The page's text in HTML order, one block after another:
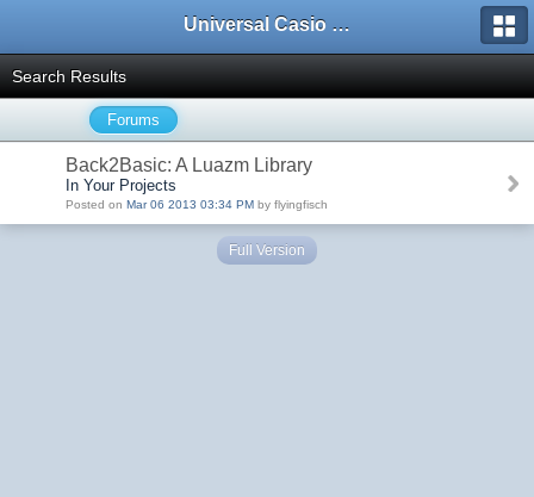
Universal Casio Forum
Search Results
Forums
Back2Basic: A Luazm Library
In Your Projects
Posted on Mar 06 2013 03:34 PM by flyingfisch
Full Version